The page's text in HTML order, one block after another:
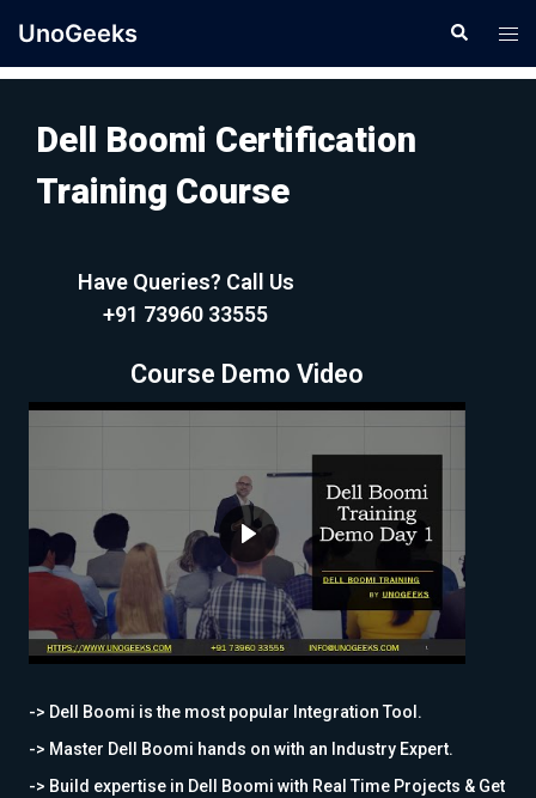
UnoGeeks
Dell Boomi Certification
Training Course
Have Queries? Call Us
+91 73960 33555
-> Dell Boomi is the most popular Integration Tool.
-> Master Dell Boomi hands on with an Industry Expert.
-> Build expertise in Dell Boomi with Real Time Projects & Get
Course Demo Video